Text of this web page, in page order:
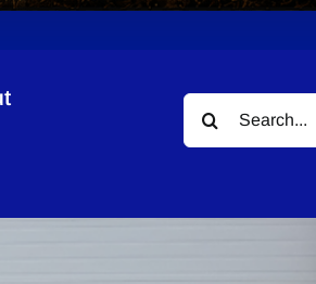
Search
for: